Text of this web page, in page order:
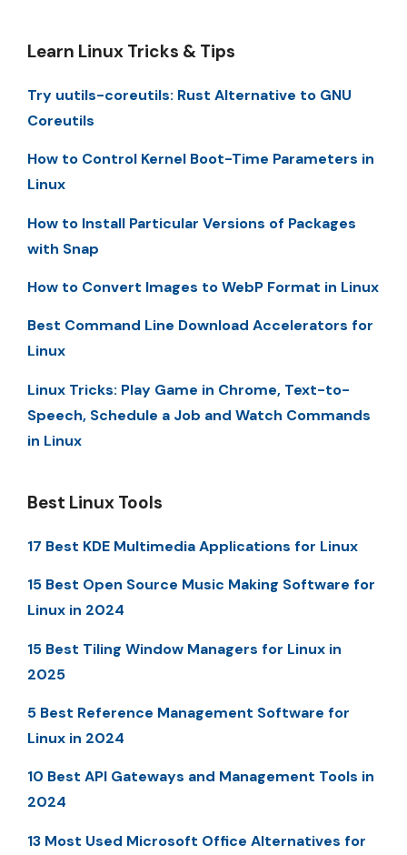
Learn Linux Tricks & Tips
Try uutils-coreutils: Rust Alternative to GNU
Coreutils
How to Control Kernel Boot-Time Parameters in
Linux
How to Install Particular Versions of Packages
with Snap
How to Convert Images to WebP Format in Linux
Best Command Line Download Accelerators for
Linux
Linux Tricks: Play Game in Chrome, Text-to-
Speech, Schedule a Job and Watch Commands
in Linux
Best Linux Tools
17 Best KDE Multimedia Applications for Linux
15 Best Open Source Music Making Software for
Linux in 2024
15 Best Tiling Window Managers for Linux in
2025
5 Best Reference Management Software for
Linux in 2024
10 Best API Gateways and Management Tools in
2024
13 Most Used Microsoft Office Alternatives for